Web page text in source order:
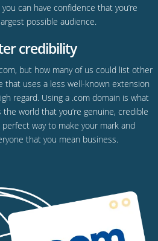
can have confidence that you’re
possible audience.
credibility
but how many of us could list other
that uses a less well-known extension
regard. Using a .com domain is what
world that you’re genuine, credible
way to make your mark and
that you mean business.